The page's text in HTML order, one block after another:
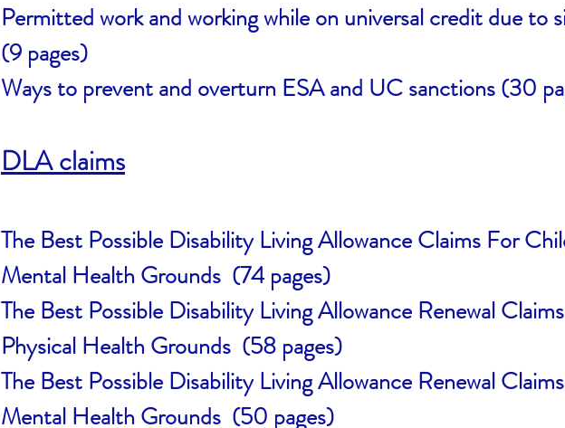
Permitted work and working while on universal credit due to
(9 pages)
Ways to prevent and overturn ESA and UC sanctions (30
DLA claims
The Best Possible Disability Living Allowance Claims For
Mental Health Grounds (74 pages)
The Best Possible Disability Living Allowance Renewal
Physical Health Grounds (58 pages)
The Best Possible Disability Living Allowance Renewal
Mental Health Grounds (50 pages)